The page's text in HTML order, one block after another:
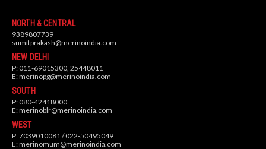
NORTH & CENTRAL
9389807739
sumitprakash@merinoindia.com
NEW DELHI
P: 011-69015300, 25448011
E:merinopg@merinoindia.com
SOUTH
P: 080-42418000
E:merinoblr@merinoindia.com
WEST
P: 7039010081 / 022-50495049
E:merinomum@merinoindia.com